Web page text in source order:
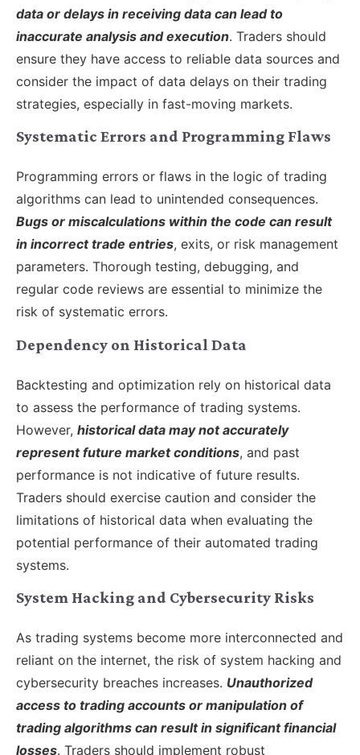
data or delays in receiving data can lead to
inaccurate analysis and execution. Traders should
ensure they have access to reliable data sources and
consider the impact of data delays on their trading
strategies, especially in fast-moving markets.
Systematic Errors and Programming Flaws
Programming errors or flaws in the logic of trading
algorithms can lead to unintended consequences.
Bugs or miscalculations within the code can result
in incorrect trade entries, exits, or risk management
parameters. Thorough testing, debugging, and
regular code reviews are essential to minimize the
risk of systematic errors.
Dependency on Historical Data
Backtesting and optimization rely on historical data
to assess the performance of trading systems.
However, historical data may not accurately
represent future market conditions, and past
performance is not indicative of future results.
Traders should exercise caution and consider the
limitations of historical data when evaluating the
potential performance of their automated trading
systems.
System Hacking and Cybersecurity Risks
As trading systems become more interconnected and
reliant on the internet, the risk of system hacking and
cybersecurity breaches increases. Unauthorized
access to trading accounts or manipulation of
trading algorithms can result in significant financial
losses. Traders should implement robust